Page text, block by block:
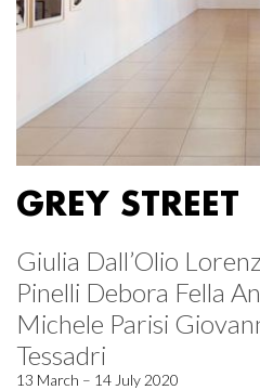
GREY STREET
Giulia Dall’Olio
Pinelli Debora Fella
Michele Parisi
Tessadri
13 March – 14 July 2020